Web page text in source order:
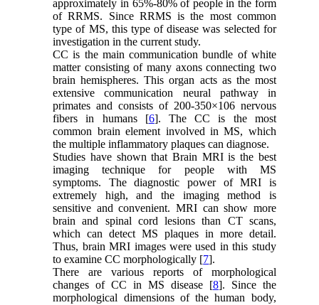
approximately in 65%-80% of people in the form
of RRMS. Since RRMS is the most common
type of MS, this type of disease was selected for
investigation in the current study.
CC is the main communication bundle of white
matter consisting of many axons connecting two
brain hemispheres. This organ acts as the most
extensive communication neural pathway in
primates and consists of 200-350×106 nervous
fibers in humans [6]. The CC is the most
common brain element involved in MS, which
the multiple inflammatory plaques can diagnose.
Studies have shown that Brain MRI is the best
imaging technique for people with MS
symptoms. The diagnostic power of MRI is
extremely high, and the imaging method is
sensitive and convenient. MRI can show more
brain and spinal cord lesions than CT scans,
which can detect MS plaques in more detail.
Thus, brain MRI images were used in this study
to examine CC morphologically [7].
There are various reports of morphological
changes of CC in MS disease [8]. Since the
morphological dimensions of the human body,